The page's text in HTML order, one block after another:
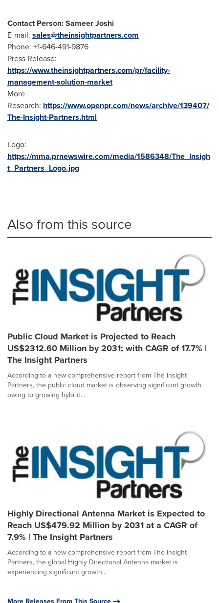
Contact Person: Sameer Joshi
E-mail: sales@theinsightpartners.com
Phone: +1-646-491-9876
Press Release:
https://www.theinsightpartners.com/pr/facility-
management-solution-market
More
Research: https://www.openpr.com/news/archive/139407/
The-Insight-Partners.html
Logo:
https://mma.prnewswire.com/media/1586348/The_Insigh
t_Partners_Logo.jpg
Also from this source
Public Cloud Market is Projected to Reach
US$2312.60 Million by 2031; with CAGR of 17.7% |
The Insight Partners
According to a new comprehensive report from The Insight
Partners, the public cloud market is observing significant growth
owing to growing hybrid...
Highly Directional Antenna Market is Expected to
Reach US$479.92 Million by 2031 at a CAGR of
7.9% | The Insight Partners
According to a new comprehensive report from The Insight
Partners, the global Highly Directional Antenna market is
experiencing significant growth...